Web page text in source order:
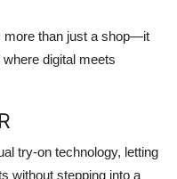
more than just a shop—it
digital meets
try-on technology, letting
without stepping into a